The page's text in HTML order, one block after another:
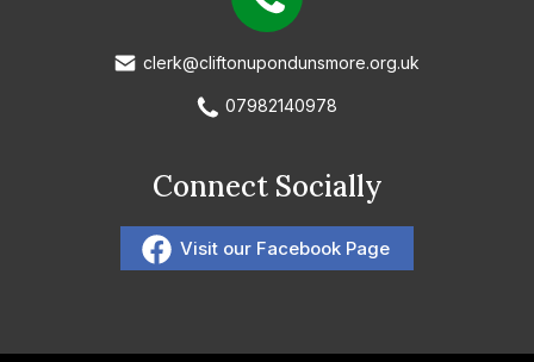
clerk@cliftonupondunsmore.org.uk
07982140978
Connect Socially
Visit our Facebook Page